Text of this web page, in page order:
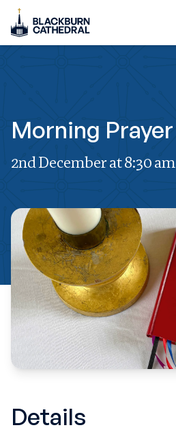
Morning Prayer
2nd December at 8:30 am
Details